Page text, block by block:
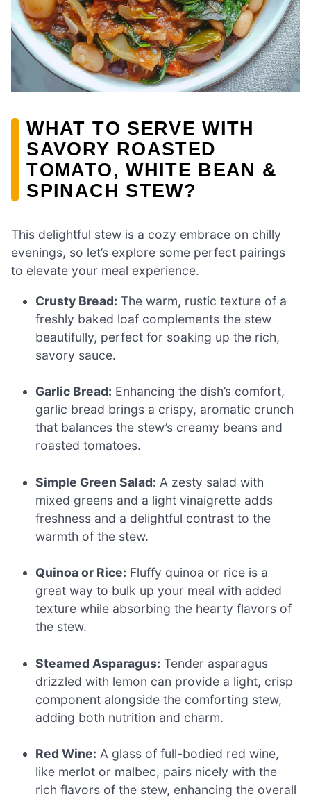
WHAT TO SERVE WITH
SAVORY ROASTED
TOMATO, WHITE BEAN &
SPINACH STEW?
This delightful stew is a cozy embrace on chilly
evenings, so let’s explore some perfect pairings
to elevate your meal experience.
Crusty Bread: The warm, rustic texture of a
freshly baked loaf complements the stew
beautifully, perfect for soaking up the rich,
savory sauce.
Garlic Bread: Enhancing the dish’s comfort,
garlic bread brings a crispy, aromatic crunch
that balances the stew’s creamy beans and
roasted tomatoes.
Simple Green Salad: A zesty salad with
mixed greens and a light vinaigrette adds
freshness and a delightful contrast to the
warmth of the stew.
Quinoa or Rice: Fluffy quinoa or rice is a
great way to bulk up your meal with added
texture while absorbing the hearty flavors of
the stew.
Steamed Asparagus: Tender asparagus
drizzled with lemon can provide a light, crisp
component alongside the comforting stew,
adding both nutrition and charm.
Red Wine: A glass of full-bodied red wine,
like merlot or malbec, pairs nicely with the
rich flavors of the stew, enhancing the overall